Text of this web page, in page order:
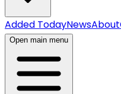
Added TodayNewsAbout
Open main menu